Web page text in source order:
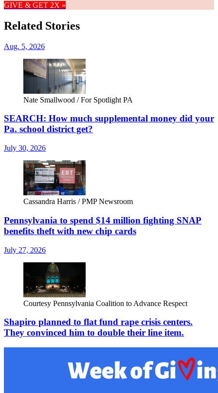
GIVE & GET 2X »
Related Stories
Aug. 5, 2026
Nate Smallwood / For Spotlight PA
SEARCH: How much supplemental money did your
Pa. school district get?
July 30, 2026
Cassandra Harris / PMP Newsroom
Pennsylvania to spend $14 million fighting SNAP
benefits theft with new chip cards
July 27, 2026
Courtesy Pennsylvania Coalition to Advance Respect
Shapiro planned to flat fund rape crisis centers.
They convinced him to double their line item.